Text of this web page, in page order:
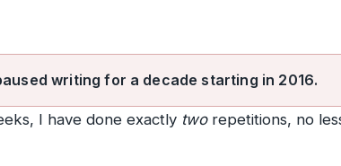
writing for a decade starting in 2016.
I have done exactly tworepetitions, no